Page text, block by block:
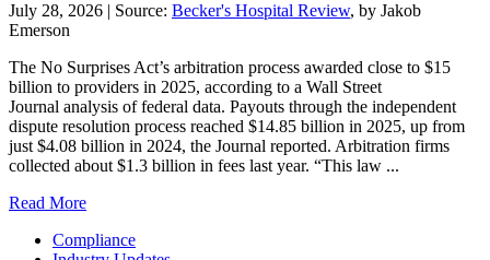
July 28, 2026 | Source: Becker's Hospital Review, by Jakob
Emerson
The No Surprises Act’s arbitration process awarded close to $15
billion to providers in 2025, according to a Wall Street
Journal analysis of federal data. Payouts through the independent
dispute resolution process reached $14.85 billion in 2025, up from
just $4.08 billion in 2024, the Journal reported. Arbitration firms
collected about $1.3 billion in fees last year. “This law ...
Read More
Compliance